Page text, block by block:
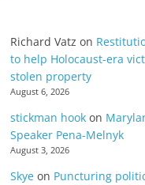
Richard Vatz on
to help Holocaust-era
stolen property
August 6, 2026
stickman hook on
Speaker Pena-Melnyk
August 3, 2026
Skye on Puncturing